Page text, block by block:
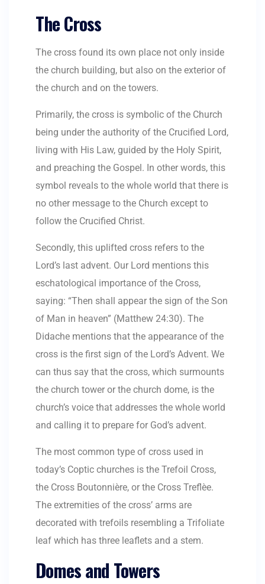
The Cross
The cross found its own place not only inside
the church building, but also on the exterior of
the church and on the towers.
Primarily, the cross is symbolic of the Church
being under the authority of the Crucified Lord,
living with His Law, guided by the Holy Spirit,
and preaching the Gospel. In other words, this
symbol reveals to the whole world that there is
no other message to the Church except to
follow the Crucified Christ.
Secondly, this uplifted cross refers to the
Lord’s last advent. Our Lord mentions this
eschatological importance of the Cross,
saying: “Then shall appear the sign of the Son
of Man in heaven” (Matthew 24:30). The
Didache mentions that the appearance of the
cross is the first sign of the Lord’s Advent. We
can thus say that the cross, which surmounts
the church tower or the church dome, is the
church’s voice that addresses the whole world
and calling it to prepare for God’s advent.
The most common type of cross used in
today’s Coptic churches is the Trefoil Cross,
the Cross Boutonnière, or the Cross Treflèe.
The extremities of the cross’ arms are
decorated with trefoils resembling a Trifoliate
leaf which has three leaflets and a stem.
Domes and Towers